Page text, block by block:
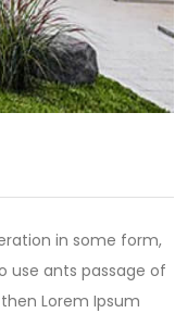
in some form,
use ants passage of
Lorem Ipsum